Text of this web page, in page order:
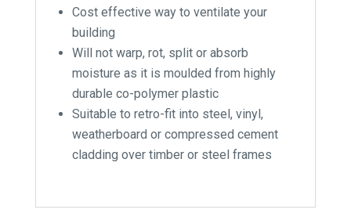
Cost effective way to ventilate your
building
Will not warp, rot, split or absorb
moisture as it is moulded from highly
durable co-polymer plastic
Suitable to retro-fit into steel, vinyl,
weatherboard or compressed cement
cladding over timber or steel frames